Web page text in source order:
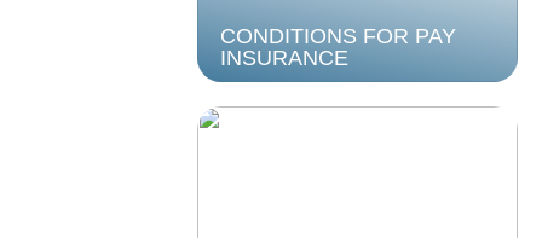
CONDITIONS FOR PAY
INSURANCE